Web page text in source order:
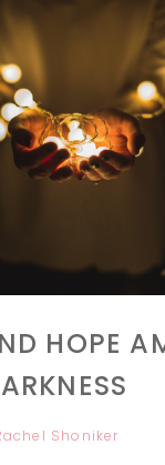
HOPE
Shoniker